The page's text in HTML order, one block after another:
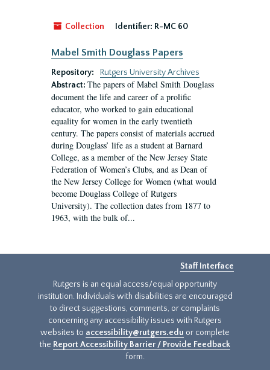
Collection Identifier: R-MC 60
Mabel Smith Douglass Papers
Repository:
Rutgers University Archives
Abstract: The papers of Mabel Smith Douglass
document the life and career of a prolific
educator, who worked to gain educational
equality for women in the early twentieth
century. The papers consist of materials accrued
during Douglass’ life as a student at Barnard
College, as a member of the New Jersey State
Federation of Women’s Clubs, and as Dean of
the New Jersey College for Women (what would
become Douglass College of Rutgers
University). The collection dates from 1877 to
1963, with the bulk of...
Staff Interface
Rutgers is an equal access/equal opportunity
institution. Individuals with disabilities are encouraged
to direct suggestions, comments, or complaints
concerning any accessibility issues with Rutgers
websites to accessibility@rutgers.edu or complete
the Report Accessibility Barrier / Provide Feedback
form.